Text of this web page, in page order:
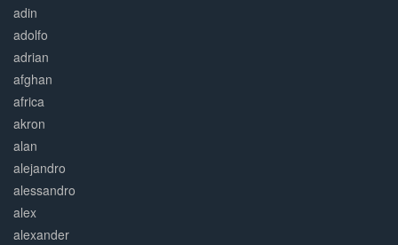
adin
adolfo
adrian
afghan
africa
akron
alan
alejandro
alessandro
alex
alexander